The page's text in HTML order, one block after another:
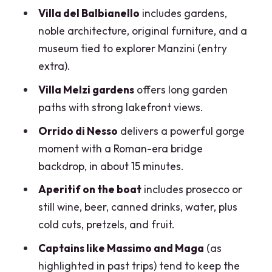
A fair warning
Aperitif on the boat: what’s included,
what to skip, and alcohol rules
One small miss to plan around
The “on-water” bonus
Who this tour suits best (and who might
want a different option)
Final call: should you book this Lake
Como boat with aperitif?
FAQ
How long is the Lake Como boat tour
with aperitif?
Villa del Balbianello includes gardens,
noble architecture, original furniture, and a
museum tied to explorer Manzini (entry
extra).
Villa Melzi gardensoffers long garden
paths with strong lakefront views.
Orrido di Nesso delivers a powerful gorge
moment with a Roman-era bridge
backdrop, in about 15 minutes.
Aperitif on the boatincludes prosecco or
still wine, beer, canned drinks, water, plus
cold cuts, pretzels, and fruit.
Captains like Massimo and Maga (as
highlighted in past trips) tend to keep the